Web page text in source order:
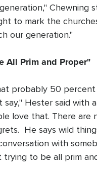
Chewning
to mark the
our generation."
All Prim and Proper"
probably 50
Hester said with
love that. There are
He says wild
with
trying to be all prim